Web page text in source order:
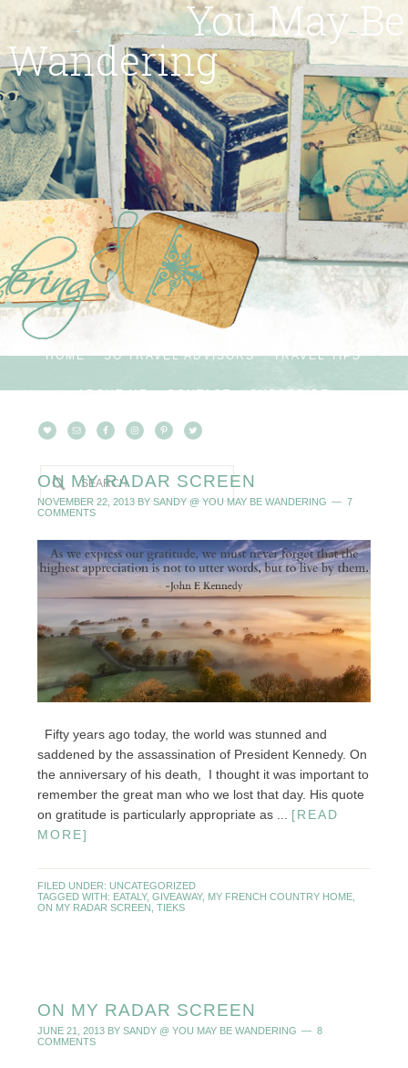
You May Be
Wandering
HOME SG TRAVEL ADVISORS TRAVEL TIPS
ABOUT ME CONTACT SUBSCRIBE
ON MY RADAR SCREEN
NOVEMBER 22, 2013BY SANDY @ YOU MAY BE WANDERING
7
COMMENTS
Fifty years ago today, the world was stunned and
saddened by the assassination of President Kennedy. On
the anniversary of his death, I thought it was important to
remember the great man who we lost that day. His quote
on gratitude is particularly appropriate as ... [READ
MORE]
FILED UNDER: UNCATEGORIZED
TAGGED WITH: EATALY, GIVEAWAY, MY FRENCH COUNTRY HOME,
ON MY RADAR SCREEN TIEKS
ON MY RADAR SCREEN
JUNE 21, 2013BY SANDY @ YOU MAY BE WANDERING
8
COMMENTS